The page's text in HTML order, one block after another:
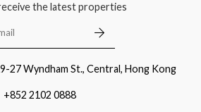
the latest properties
27 Wyndham St., Central, Hong Kong
+852 2102 0888